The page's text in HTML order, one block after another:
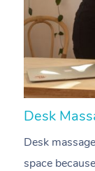
Desk
Desk
space